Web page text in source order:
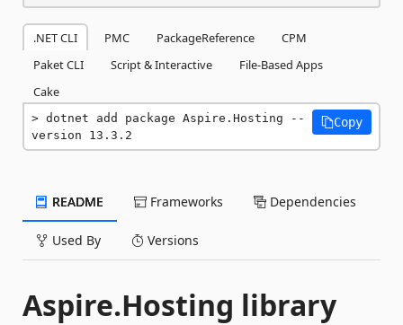
.NET CLI PMC PackageReference
CPM
Paket CLI
Script & Interactive
File-Based Apps
Cake
dotnet add package Aspire.Hosting --
version 13.3.2
Copy
README Frameworks Dependencies
Used By Versions
Aspire.Hosting library